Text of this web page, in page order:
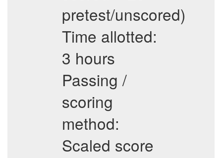
pretest/unscored)
Time allotted:
3 hours
Passing /
scoring
method:
Scaled score